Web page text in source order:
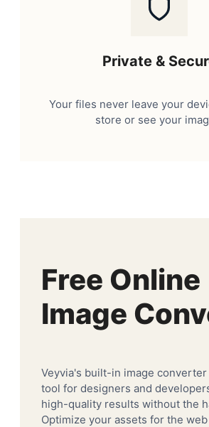
Private &
Your files never leave your
store or see your
Free Online
Image
Veyvia's built-in image
tool for designers and
high-quality results without the
Optimize your assets for the